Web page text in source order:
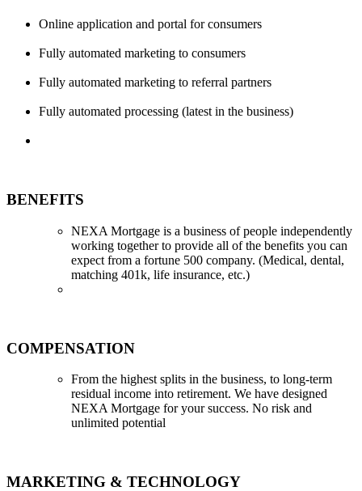
Online application and portal for consumers
Fully automated marketing to consumers
Fully automated marketing to referral partners
Fully automated processing (latest in the business)
BENEFITS
NEXA Mortgage is a business of people independently
working together to provide all of the benefits you can
expect from a fortune 500 company. (Medical, dental,
matching 401k, life insurance, etc.)
COMPENSATION
From the highest splits in the business, to long-term
residual income into retirement. We have designed
NEXA Mortgage for your success. No risk and
unlimited potential
MARKETING & TECHNOLOGY